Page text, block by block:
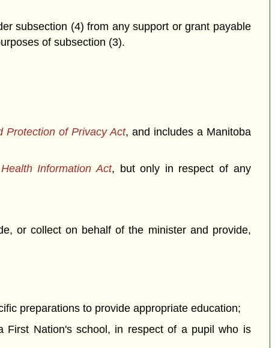
subsection (4) from any support or grant payable
of subsection (3).
Protection of Privacy Act, and includes a Manitoba
Information Act, but only in respect of any
or collect on behalf of the minister and provide,
preparations to provide appropriate education;
Nation's school, in respect of a pupil who is